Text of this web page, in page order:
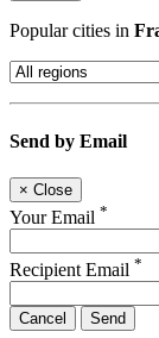
Popular cities in
Send by Email
× Close
Your Email *
Recipient Email *
Cancel Send